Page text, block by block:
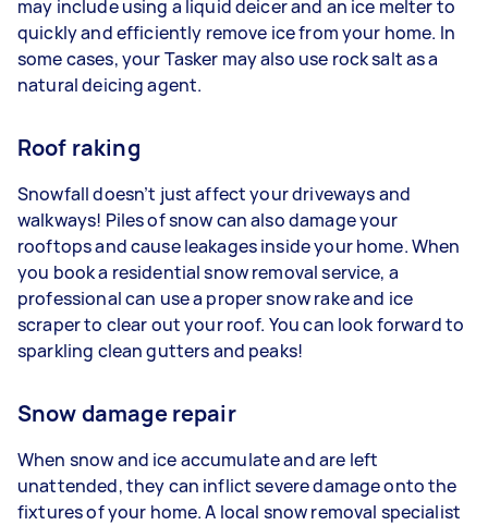
may include using a liquid deicer and an ice melter to
quickly and efficiently remove ice from your home. In
some cases, your Tasker may also use rock salt as a
natural deicing agent.
Roof raking
Snowfall doesn’t just affect your driveways and
walkways! Piles of snow can also damage your
rooftops and cause leakages inside your home. When
you book a residential snow removal service, a
professional can use a proper snow rake and ice
scraper to clear out your roof. You can look forward to
sparkling clean gutters and peaks!
Snow damage repair
When snow and ice accumulate and are left
unattended, they can inflict severe damage onto the
fixtures of your home. A local snow removal specialist